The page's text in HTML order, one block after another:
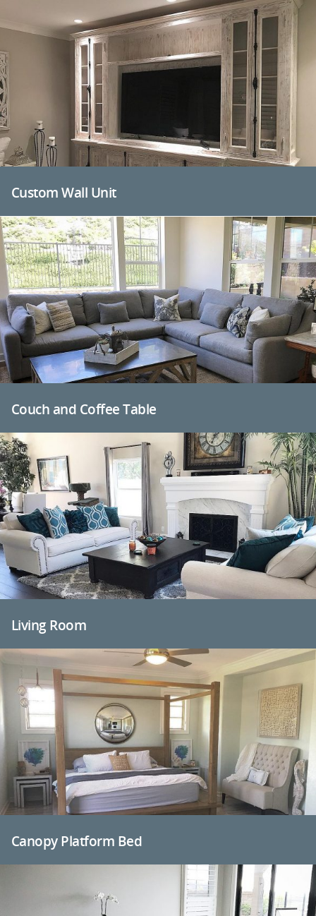
Custom Wall Unit
Couch and Coffee Table
Living Room
Canopy Platform Bed